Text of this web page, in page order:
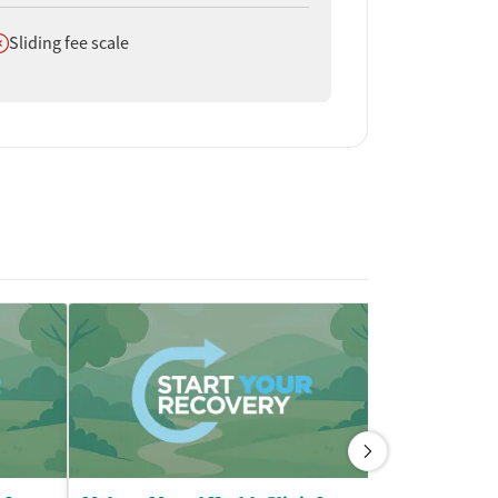
not offer
Sliding fee scale